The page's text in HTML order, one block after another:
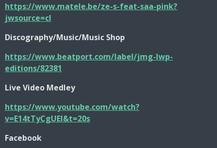
https://www.matele.be/ze-s-feat-saa-pink?
jwsource=cl
Discography/Music/Music Shop
https://www.beatport.com/label/jmg-lwp-
editions/82381
Live Video Medley
https://www.youtube.com/watch?
v=E14tTyCgUEI&t=20s
Facebook